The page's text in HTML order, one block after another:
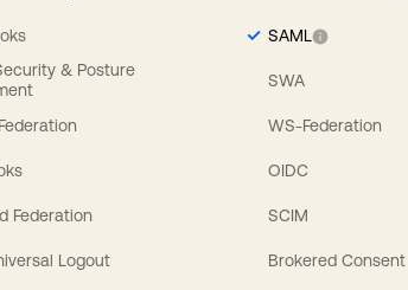
& Posture
Federation
Logout
SAML
SWA
WS-Federation
OIDC
SCIM
Brokered Consent